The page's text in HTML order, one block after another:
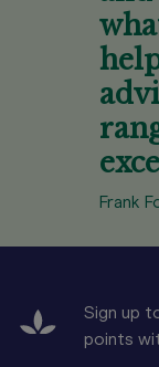
Frank
Sign up
points